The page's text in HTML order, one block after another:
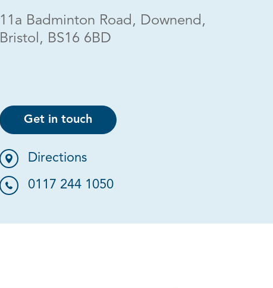
11a Badminton Road, Downend,
Bristol, BS16 6BD
Get in touch
Directions
0117 244 1050